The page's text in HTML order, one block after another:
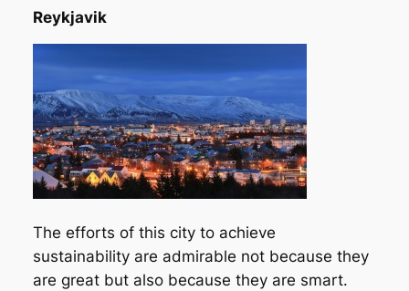
Reykjavik
The efforts of this city to achieve
sustainability are admirable not because they
are great but also because they are smart.